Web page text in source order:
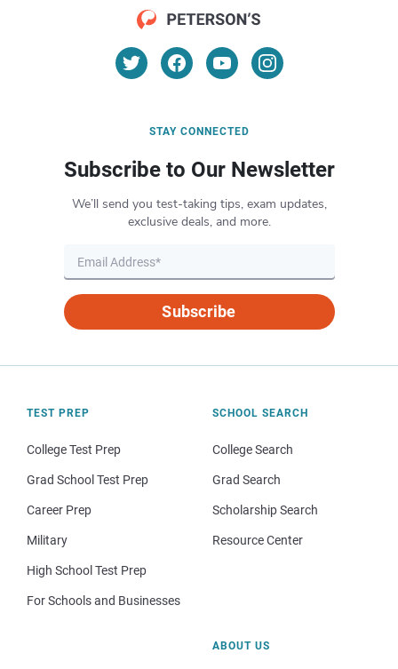
STAY CONNECTED
Subscribe to Our Newsletter
We’ll send you test-taking tips, exam updates,
exclusive deals, and more.
Subscribe
TEST PREP
College Test Prep
Grad School Test Prep
Career Prep
Military
High School Test Prep
For Schools and Businesses
SCHOOL SEARCH
College Search
Grad Search
Scholarship Search
Resource Center
ABOUT US